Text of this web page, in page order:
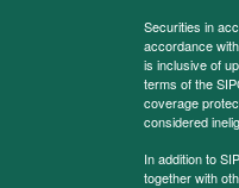
Securities in
accordance
is inclusive of
terms of the
coverage
considered
In addition to
together with